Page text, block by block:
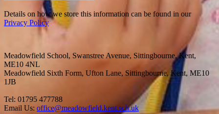
Details on how we store this information can be found in our
Privacy Policy
Meadowfield School, Swanstree Avenue, Sittingbourne, Kent,
ME10 4NL
Meadowfield Sixth Form, Ufton Lane, Sittingbourne, Kent, ME10
1JB
Tel: 01795 477788
Email Us: office@meadowfield.kent.sch.uk